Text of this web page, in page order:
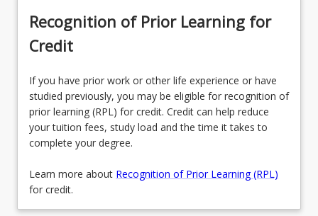
Recognition of Prior Learning for
Credit
If you have prior work or other life experience or have
studied previously, you may be eligible for recognition of
prior learning (RPL) for credit. Credit can help reduce
your tuition fees, study load and the time it takes to
complete your degree.
Learn more about Recognition of Prior Learning (RPL)
for credit.